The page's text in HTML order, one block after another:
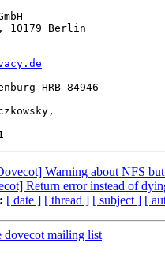
10179 Berlin
HRB 84946
Warning about NFS
Return error instead of
[ date ] [ thread ] [ subject ] [
dovecot mailing list